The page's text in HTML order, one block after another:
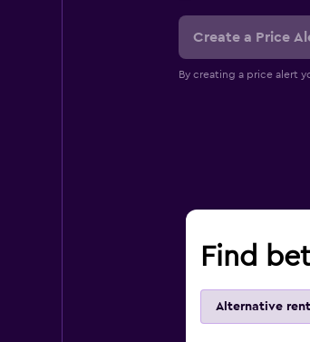
Create a Price
By creating a price alert
Find
Alternative